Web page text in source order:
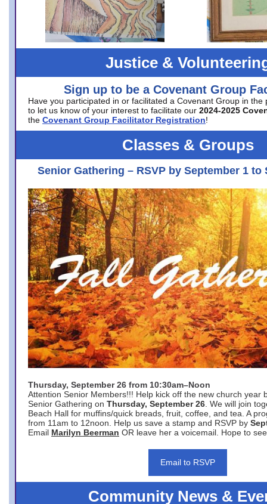
Justice &
Sign up to be a Covenant Group
Have you participated in or facilitated a Covenant Group in the
to let us know of your interest to facilitate our 2024-2025
the Covenant Group Facilitator Registration!
Classes & Groups
Senior Gathering – RSVP by September 1 to
Thursday, September 26 from 10:30am–Noon
Attention Senior Members!!! Help kick off the new church year
Senior Gathering on Thursday, September 26 . We will join
Beach Hall for muffins/quick breads, fruit, coffee, and tea. A
from 11am to 12noon. Help us save a stamp and RSVP by
Email Marilyn Beerman OR leave her a voicemail. Hope to
Email to RSVP
Community News &